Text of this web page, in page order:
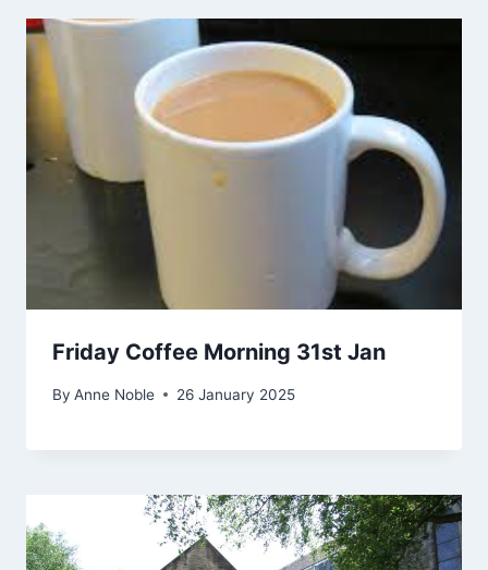
Friday Coffee Morning 31st Jan
By Anne Noble 26 January 2025